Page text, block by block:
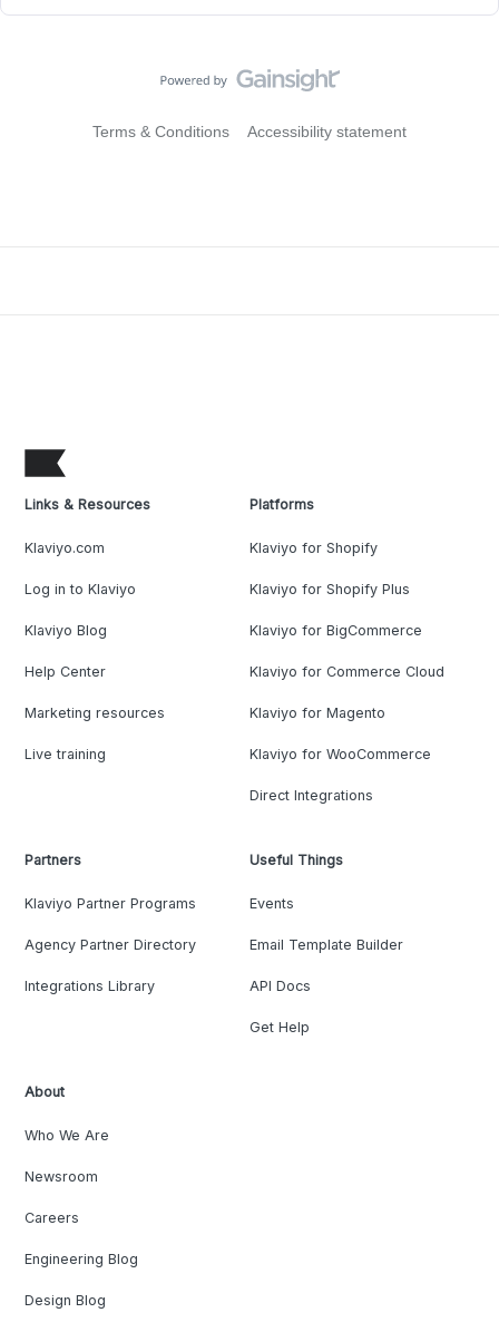
Terms & Conditions Accessibility statement
Links & Resources
Klaviyo.com
Log in to Klaviyo
Klaviyo Blog
Help Center
Marketing resources
Live training
Platforms
Klaviyo for Shopify
Klaviyo for Shopify Plus
Klaviyo for BigCommerce
Klaviyo for Commerce Cloud
Klaviyo for Magento
Klaviyo for WooCommerce
Direct Integrations
Partners
Klaviyo Partner Programs
Agency Partner Directory
Integrations Library
Useful Things
Events
Email Template Builder
API Docs
Get Help
About
Who We Are
Newsroom
Careers
Engineering Blog
Design Blog